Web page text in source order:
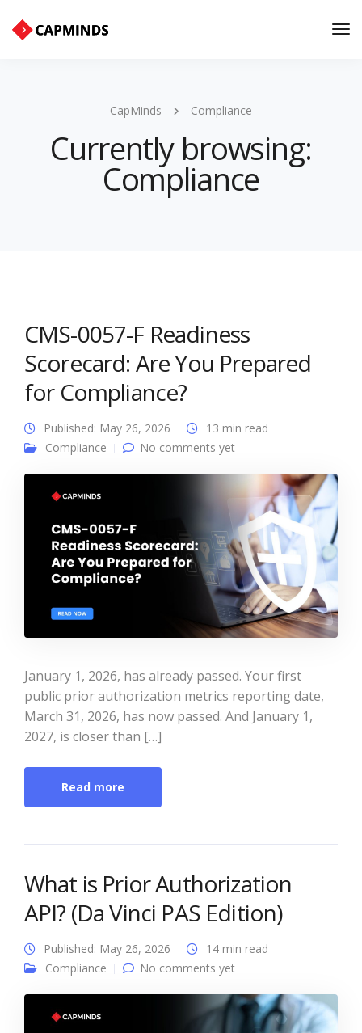
CapMinds Compliance
Currently browsing:
Compliance
CMS-0057-F Readiness
Scorecard: Are You Prepared
for Compliance?
Published: May 26, 2026
13 min read
Compliance
No comments yet
January 1, 2026, has already passed. Your first
public prior authorization metrics reporting date,
March 31, 2026, has now passed. And January 1,
2027, is closer than […]
Read more
What is Prior Authorization
API? (Da Vinci PAS Edition)
Published: May 26, 2026
14 min read
Compliance
No comments yet